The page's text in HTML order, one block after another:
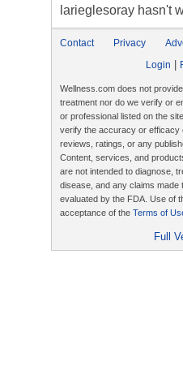
larieglesoray hasn't
Contact Privacy
Login
Wellness.com does not
treatment nor do we verify or
or professional listed on the
verify the accuracy or efficacy
reviews, ratings, or any
Content, services, and
are not intended to diagnose,
disease, and any claims made
evaluated by the FDA. Use of
acceptance of the Terms of
Full